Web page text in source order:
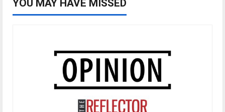
YOU MAY HAVE MISSED